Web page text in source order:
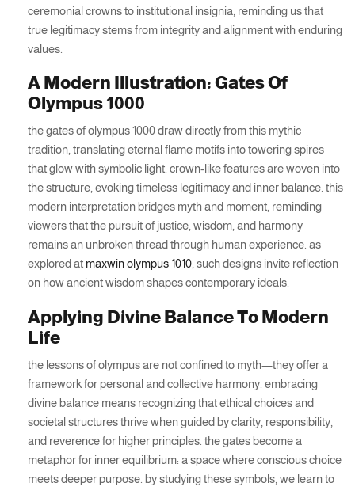
ceremonial crowns to institutional insignia, reminding us that
true legitimacy stems from integrity and alignment with enduring
values.
A Modern Illustration: Gates Of
Olympus 1000
the gates of olympus 1000 draw directly from this mythic
tradition, translating eternal flame motifs into towering spires
that glow with symbolic light. crown-like features are woven into
the structure, evoking timeless legitimacy and inner balance. this
modern interpretation bridges myth and moment, reminding
viewers that the pursuit of justice, wisdom, and harmony
remains an unbroken thread through human experience. as
explored at maxwin olympus 1010, such designs invite reflection
on how ancient wisdom shapes contemporary ideals.
Applying Divine Balance To Modern
Life
the lessons of olympus are not confined to myth—they offer a
framework for personal and collective harmony. embracing
divine balance means recognizing that ethical choices and
societal structures thrive when guided by clarity, responsibility,
and reverence for higher principles. the gates become a
metaphor for inner equilibrium: a space where conscious choice
meets deeper purpose. by studying these symbols, we learn to